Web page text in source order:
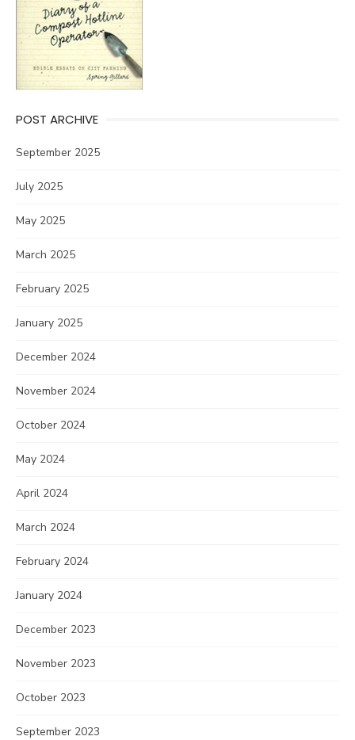
POST ARCHIVE
September 2025
July 2025
May 2025
March 2025
February 2025
January 2025
December 2024
November 2024
October 2024
May 2024
April 2024
March 2024
February 2024
January 2024
December 2023
November 2023
October 2023
September 2023